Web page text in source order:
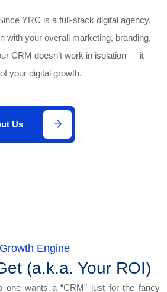
YRC is a full-stack digital agency,
with your overall marketing, branding,
CRM doesn’t work in isolation — it
your digital growth.
Us
Growth Engine
(a.k.a. Your ROI)
one wants a “CRM” just for the fancy